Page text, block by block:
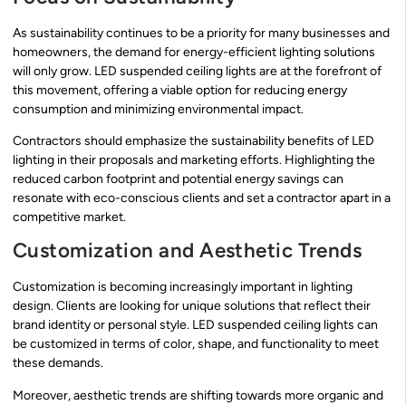
As sustainability continues to be a priority for many businesses and
homeowners, the demand for energy-efficient lighting solutions
will only grow. LED suspended ceiling lights are at the forefront of
this movement, offering a viable option for reducing energy
consumption and minimizing environmental impact.
Contractors should emphasize the sustainability benefits of LED
lighting in their proposals and marketing efforts. Highlighting the
reduced carbon footprint and potential energy savings can
resonate with eco-conscious clients and set a contractor apart in a
competitive market.
Customization and Aesthetic Trends
Customization is becoming increasingly important in lighting
design. Clients are looking for unique solutions that reflect their
brand identity or personal style. LED suspended ceiling lights can
be customized in terms of color, shape, and functionality to meet
these demands.
Moreover, aesthetic trends are shifting towards more organic and